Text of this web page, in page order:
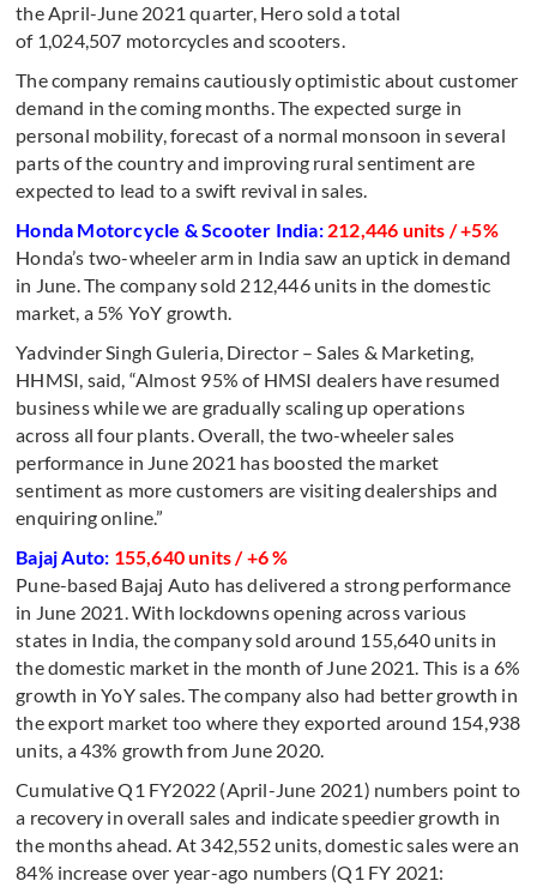
the April-June 2021 quarter, Hero sold a total
of 1,024,507 motorcycles and scooters.
The company remains cautiously optimistic about customer
demand in the coming months. The expected surge in
personal mobility, forecast of a normal monsoon in several
parts of the country and improving rural sentiment are
expected to lead to a swift revival in sales.
Honda Motorcycle & Scooter India: 212,446 units / +5%
Honda’s two-wheeler arm in India saw an uptick in demand
in June. The company sold 212,446 units in the domestic
market, a 5% YoY growth.
Yadvinder Singh Guleria, Director – Sales & Marketing,
HHMSI, said, “Almost 95% of HMSI dealers have resumed
business while we are gradually scaling up operations
across all four plants. Overall, the two-wheeler sales
performance in June 2021 has boosted the market
sentiment as more customers are visiting dealerships and
enquiring online.”
Bajaj Auto: 155,640 units / +6 %
Pune-based Bajaj Auto has delivered a strong performance
in June 2021. With lockdowns opening across various
states in India, the company sold around 155,640 units in
the domestic market in the month of June 2021. This is a 6%
growth in YoY sales. The company also had better growth in
the export market too where they exported around 154,938
units, a 43% growth from June 2020.
Cumulative Q1 FY2022 (April-June 2021) numbers point to
a recovery in overall sales and indicate speedier growth in
the months ahead. At 342,552 units, domestic sales were an
84% increase over year-ago numbers (Q1 FY 2021: